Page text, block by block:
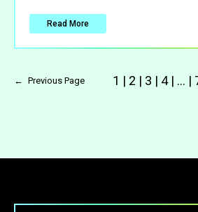
Read More
← Previous Page 1 | 2 | 3 | 4| … |